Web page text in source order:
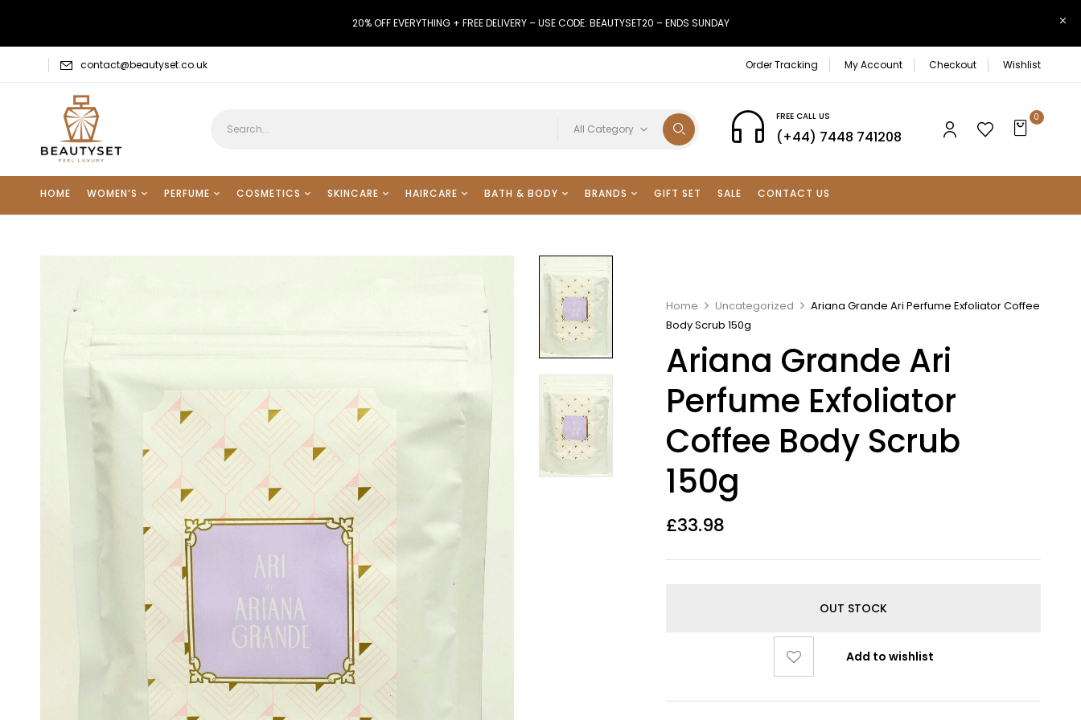
20% OFF EVERYTHING + FREE DELIVERY – USE CODE: BEAUTYSET20 – ENDS SUNDAY
contact@beautyset.co.uk Order Tracking My Account Checkout Wishlist
All Category
FREE CALL US
(+44) 7448 741208
0
HOME WOMEN’S PERFUME COSMETICS SKINCARE HAIRCARE BATH & BODY BRANDS GIFT SET SALE CONTACT US
Home Uncategorized
Ariana Grande Ari Perfume Exfoliator Coffee
Body Scrub 150g
Ariana Grande Ari
Perfume Exfoliator
Coffee Body Scrub
150g
£33.98
OUT STOCK
Add to wishlist